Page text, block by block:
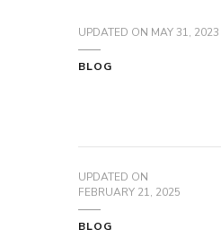
UPDATED ON MAY 31, 2023
BLOG
UPDATED ON
FEBRUARY 21, 2025
BLOG